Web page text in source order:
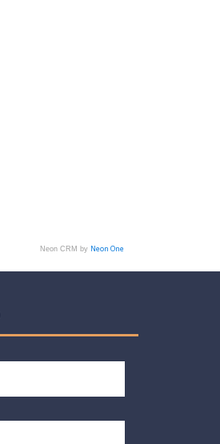
Neon CRM by Neon One